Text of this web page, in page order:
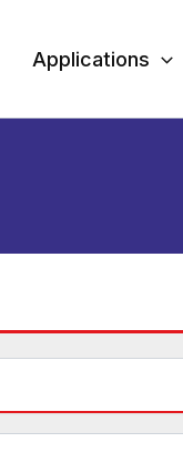
Applications